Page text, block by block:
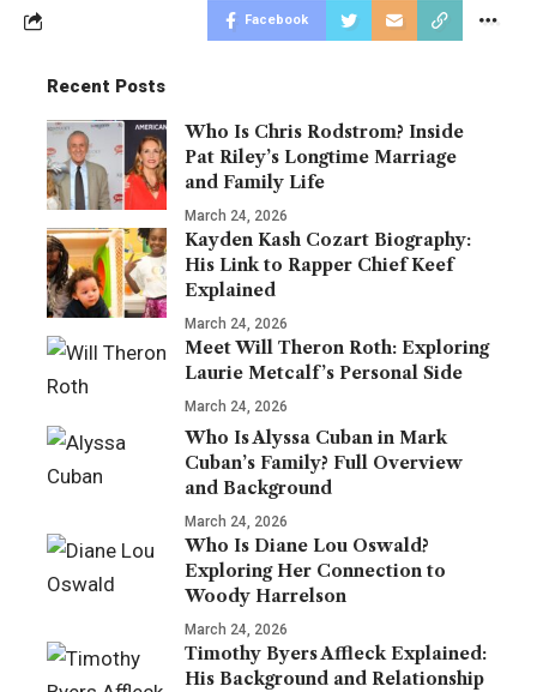
Facebook
Recent Posts
Who Is Chris Rodstrom? Inside
Pat Riley’s Longtime Marriage
and Family Life
March 24, 2026
Kayden Kash Cozart Biography:
His Link to Rapper Chief Keef
Explained
March 24, 2026
Meet Will Theron Roth: Exploring
Laurie Metcalf’s Personal Side
March 24, 2026
Who Is Alyssa Cuban in Mark
Cuban’s Family? Full Overview
and Background
March 24, 2026
Who Is Diane Lou Oswald?
Exploring Her Connection to
Woody Harrelson
March 24, 2026
Timothy Byers Affleck Explained:
His Background and Relationship